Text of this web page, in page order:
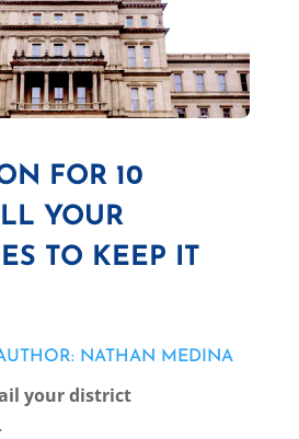
FOR 10
YOUR
TO KEEP IT
NATHAN MEDINA
your district